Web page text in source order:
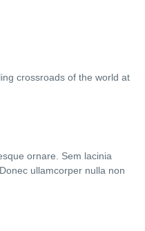
crossroads of the world at
ornare. Sem lacinia
ullamcorper nulla non